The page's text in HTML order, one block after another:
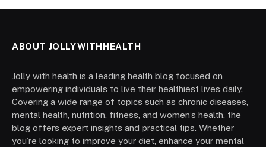
ABOUT JOLLYWITHHEALTH
Jolly with health is a leading health blog focused on
empowering individuals to live their healthiest lives daily.
Covering a wide range of topics such as chronic diseases,
mental health, nutrition, fitness, and women’s health, the
blog offers expert insights and practical tips. Whether
you’re looking to improve your diet, enhance your mental